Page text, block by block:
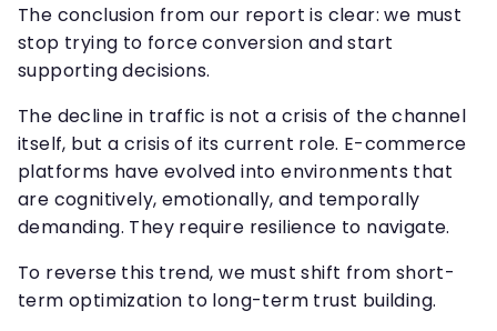
The conclusion from our report is clear: we must
stop trying to force conversion and start
supporting decisions.
The decline in traffic is not a crisis of the channel
itself, but a crisis of its current role. E-commerce
platforms have evolved into environments that
are cognitively, emotionally, and temporally
demanding. They require resilience to navigate.
To reverse this trend, we must shift from short-
term optimization to long-term trust building.